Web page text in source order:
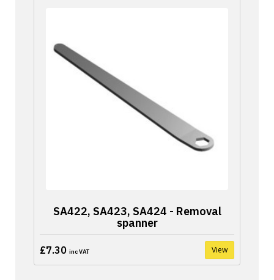
SA422, SA423, SA424 - Removal
spanner
£7.30 inc VAT View